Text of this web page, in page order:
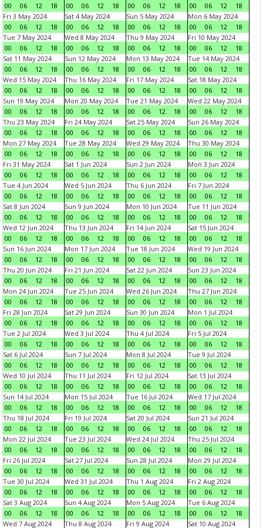
00
06 12 18
00
06 12 18
00
06 12 18
00
06 12
18
Fri 3 May 2024
00
06 12 18
Sat 4 May 2024
00
06 12 18
Sun 5 May 2024
00
06 12 18
Mon 6 May 2024
00
06 12
18
Tue 7 May 2024
00
06 12 18
Wed 8 May 2024
00
06 12 18
Thu 9 May 2024
00
06 12 18
Fri 10 May 2024
00
06 12
18
Sat 11 May 2024
00
06 12 18
Sun 12 May 2024
00
06 12 18
Mon 13 May 2024
00
06 12 18
Tue 14 May 2024
00
06 12
18
Wed 15 May 2024
00
06 12 18
Thu 16 May 2024
00
06 12 18
Fri 17 May 2024
00
06 12 18
Sat 18 May 2024
00
06 12
18
Sun 19 May 2024
00
06 12 18
Mon 20 May 2024
00
06 12 18
Tue 21 May 2024
00
06 12 18
Wed 22 May 2024
00
06 12
18
Thu 23 May 2024
00
06 12 18
Fri 24 May 2024
00
06 12 18
Sat 25 May 2024
00
06 12 18
Sun 26 May 2024
00
06 12
18
Mon 27 May 2024
00
06 12 18
Tue 28 May 2024
00
06 12 18
Wed 29 May 2024
00
06 12 18
Thu 30 May 2024
00
06 12
18
Fri 31 May 2024
00
06 12 18
Sat 1 Jun 2024
00
06 12 18
Sun 2 Jun 2024
00
06 12 18
Mon 3 Jun 2024
00
06 12
18
Tue 4 Jun 2024
00
06 12 18
Wed 5 Jun 2024
00
06 12 18
Thu 6 Jun 2024
00
06 12 18
Fri 7 Jun 2024
00
06 12
18
Sat 8 Jun 2024
00
06 12 18
Sun 9 Jun 2024
00
06 12 18
Mon 10 Jun 2024
00
06 12 18
Tue 11 Jun 2024
00
06 12
18
Wed 12 Jun 2024
00
06 12 18
Thu 13 Jun 2024
00
06 12 18
Fri 14 Jun 2024
00
06 12 18
Sat 15 Jun 2024
00
06 12
18
Sun 16 Jun 2024
00
06 12 18
Mon 17 Jun 2024
00
06 12 18
Tue 18 Jun 2024
00
06 12 18
Wed 19 Jun 2024
00
06 12
18
Thu 20 Jun 2024
00
06 12 18
Fri 21 Jun 2024
00
06 12 18
Sat 22 Jun 2024
00
06 12 18
Sun 23 Jun 2024
00
06 12
18
Mon 24 Jun 2024
00
06 12 18
Tue 25 Jun 2024
00
06 12 18
Wed 26 Jun 2024
00
06 12 18
Thu 27 Jun 2024
00
06 12
18
Fri 28 Jun 2024
00
06 12 18
Sat 29 Jun 2024
00
06 12 18
Sun 30 Jun 2024
00
06 12 18
Mon 1 Jul 2024
00
06 12
18
Tue 2 Jul 2024
00
06 12 18
Wed 3 Jul 2024
00
06 12 18
Thu 4 Jul 2024
00
06 12 18
Fri 5 Jul 2024
00
06 12
18
Sat 6 Jul 2024
00
06 12 18
Sun 7 Jul 2024
00
06 12 18
Mon 8 Jul 2024
00
06 12 18
Tue 9 Jul 2024
00
06 12
18
Wed 10 Jul 2024
00
06 12 18
Thu 11 Jul 2024
00
06 12 18
Fri 12 Jul 2024
00
06 12 18
Sat 13 Jul 2024
00
06 12
18
Sun 14 Jul 2024
00
06 12 18
Mon 15 Jul 2024
00
06 12 18
Tue 16 Jul 2024
00
06 12 18
Wed 17 Jul 2024
00
06 12
18
Thu 18 Jul 2024
00
06 12 18
Fri 19 Jul 2024
00
06 12 18
Sat 20 Jul 2024
00
06 12 18
Sun 21 Jul 2024
00
06 12
18
Mon 22 Jul 2024
00
06 12 18
Tue 23 Jul 2024
00
06 12 18
Wed 24 Jul 2024
00
06 12 18
Thu 25 Jul 2024
00
06 12
18
Fri 26 Jul 2024
00
06 12 18
Sat 27 Jul 2024
00
06 12 18
Sun 28 Jul 2024
00
06 12 18
Mon 29 Jul 2024
00
06 12
18
Tue 30 Jul 2024
00
06 12 18
Wed 31 Jul 2024
00
06 12 18
Thu 1 Aug 2024
00
06 12 18
Fri 2 Aug 2024
00
06 12
18
Sat 3 Aug 2024
00
06 12 18
Sun 4 Aug 2024
00
06 12 18
Mon 5 Aug 2024
00
06 12 18
Tue 6 Aug 2024
00
06 12
18
Wed 7 Aug 2024
Thu 8 Aug 2024 Fri 9 Aug 2024 Sat 10 Aug 2024